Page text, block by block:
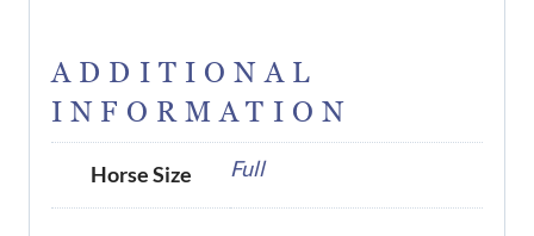
ADDITIONAL
INFORMATION
Horse Size Full